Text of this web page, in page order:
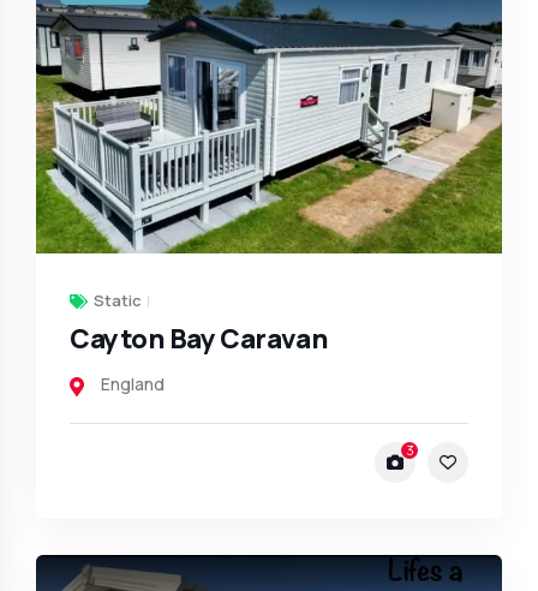
Static
Cayton Bay Caravan
England
3